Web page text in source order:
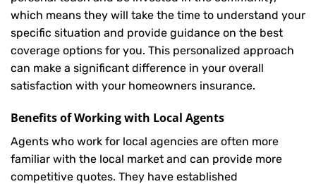
which means they will take the time to understand your
specific situation and provide guidance on the best
coverage options for you. This personalized approach
can make a significant difference in your overall
satisfaction with your homeowners insurance.
Benefits of Working with Local Agents
Agents who work for local agencies are often more
familiar with the local market and can provide more
competitive quotes. They have established